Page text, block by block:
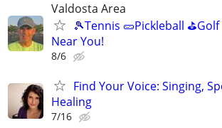
Valdosta Area
🎾Tennis 🥒Pickleball
Near You!
8/6
Find Your Voice: Singing,
Healing
7/16